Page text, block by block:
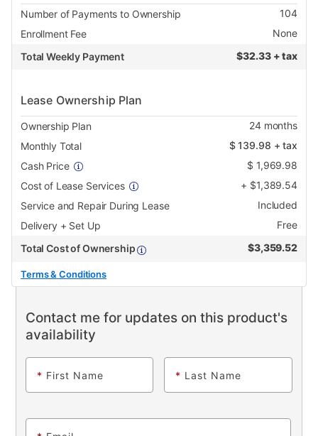
Number of Payments to Ownership
104
Enrollment Fee
None
Total Weekly Payment
$32.33 + tax
Lease Ownership Plan
Ownership Plan 24months
Monthly Total
$139.98 + tax
Cash Price
$ 1,969.98
Cost of Lease Services
+ $1,389.54
Service and Repair During Lease
Included
Delivery + Set Up
Free
Total Cost of Ownership
$3,359.52
Terms & Conditions
Contact me for updates on this product's
availability
* First Name * Last Name